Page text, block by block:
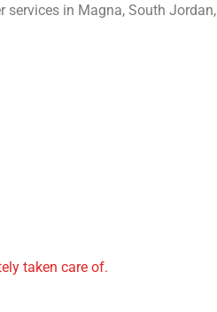
services in Magna, South Jordan,
taken care of.